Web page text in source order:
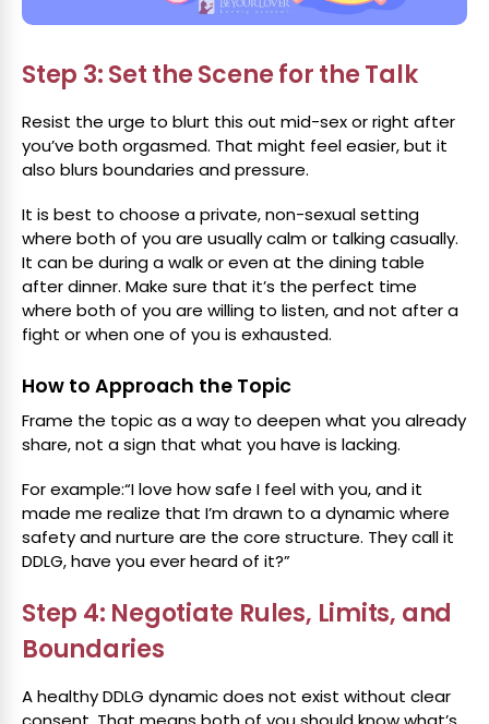
Step 3: Set the Scene for the Talk
Resist the urge to blurt this out mid-sex or right after
you’ve both orgasmed. That might feel easier, but it
also blurs boundaries and pressure.
It is best to choose a private, non-sexual setting
where both of you are usually calm or talking casually.
It can be during a walk or even at the dining table
after dinner. Make sure that it’s the perfect time
where both of you are willing to listen, and not after a
fight or when one of you is exhausted.
How to Approach the Topic
Frame the topic as a way to deepen what you already
share, not a sign that what you have is lacking.
For example:“I love how safe I feel with you, and it
made me realize that I’m drawn to a dynamic where
safety and nurture are the core structure. They call it
DDLG, have you ever heard of it?”
Step 4: Negotiate Rules, Limits, and
Boundaries
A healthy DDLG dynamic does not exist without clear